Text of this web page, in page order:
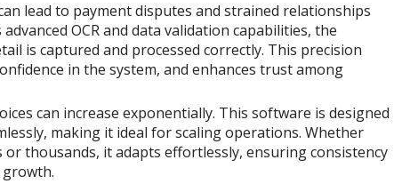
lead to payment disputes and strained relationships
OCR and data validation capabilities, the
is captured and processed correctly. This precision
in the system, and enhances trust among
can increase exponentially. This software is designed
making it ideal for scaling operations. Whether
thousands, it adapts effortlessly, ensuring consistency